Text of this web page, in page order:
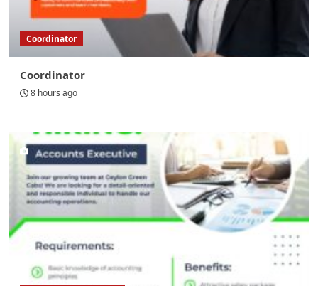
Coordinator
Coordinator
8 hours ago